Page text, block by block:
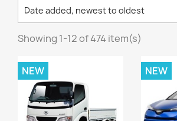
Date added, newest to oldest
Showing 1-12 of 474 item(s)
NEW NEW